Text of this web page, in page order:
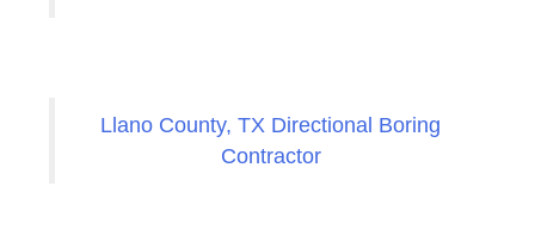
Llano County, TX Directional Boring
Contractor